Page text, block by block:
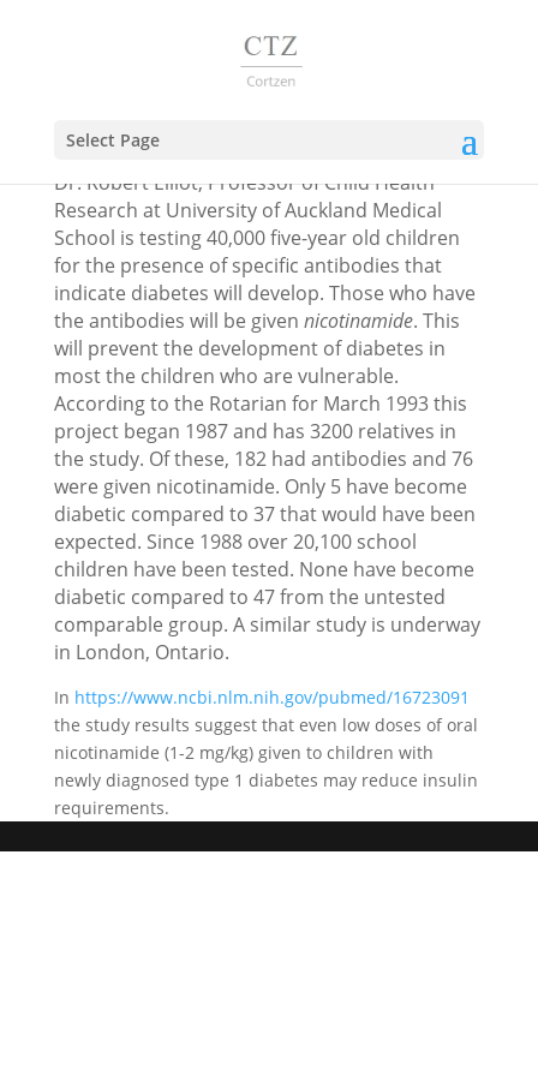
Select Page
Dr. Robert Elliot, Professor of Child Health
Research at University of Auckland Medical
School is testing 40,000 five-year old children
for the presence of specific antibodies that
indicate diabetes will develop. Those who have
the antibodies will be given nicotinamide. This
will prevent the development of diabetes in
most the children who are vulnerable.
According to the Rotarian for March 1993 this
project began 1987 and has 3200 relatives in
the study. Of these, 182 had antibodies and 76
were given nicotinamide. Only 5 have become
diabetic compared to 37 that would have been
expected. Since 1988 over 20,100 school
children have been tested. None have become
diabetic compared to 47 from the untested
comparable group. A similar study is underway
in London, Ontario.
In https://www.ncbi.nlm.nih.gov/pubmed/16723091
the study results suggest that even low doses of oral
nicotinamide (1-2 mg/kg) given to children with
newly diagnosed type 1 diabetes may reduce insulin
requirements.